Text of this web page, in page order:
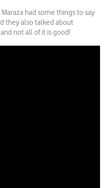
had some things to say
they also talked about
not all of it is good!